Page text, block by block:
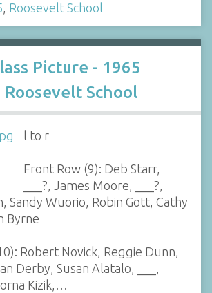
, Roosevelt School
Picture - 1965
School
l to r
Front Row (9): Deb Starr,
___?, James Moore, ___?,
Sandy Wuorio, Robin Gott, Cathy
Byrne
Robert Novick, Reggie Dunn,
Derby, Susan Alatalo, ___,
Kizik,…